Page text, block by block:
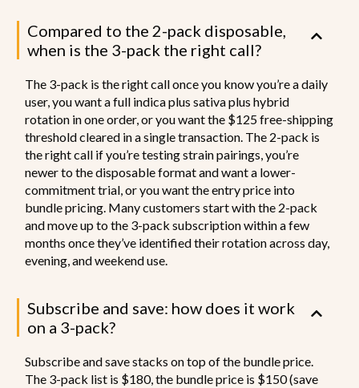
Compared to the 2-pack disposable,
when is the 3-pack the right call?
The 3-pack is the right call once you know you’re a daily
user, you want a full indica plus sativa plus hybrid
rotation in one order, or you want the $125 free-shipping
threshold cleared in a single transaction. The 2-pack is
the right call if you’re testing strain pairings, you’re
newer to the disposable format and want a lower-
commitment trial, or you want the entry price into
bundle pricing. Many customers start with the 2-pack
and move up to the 3-pack subscription within a few
months once they’ve identified their rotation across day,
evening, and weekend use.
Subscribe and save: how does it work
on a 3-pack?
Subscribe and save stacks on top of the bundle price.
The 3-pack list is $180, the bundle price is $150 (save